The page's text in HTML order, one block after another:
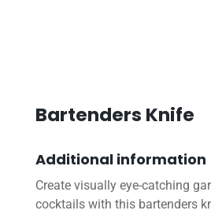
Bartenders Knife
Additional information
Create visually eye-catching
cocktails with this bartenders